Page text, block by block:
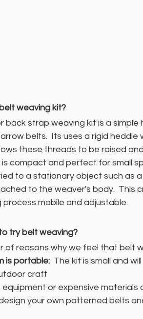
weaving kit?
back strap weaving kit is a simple
belts.  Its uses a rigid heddle
these threads to be raised
is compact and perfect for small
to a stationary object such as
to the weaver's body.  This
mobile and adjustable.
try belt weaving?
of reasons why we feel that belt
is portable: The kit is small and
craft
equipment or expensive materials
your own patterned belts